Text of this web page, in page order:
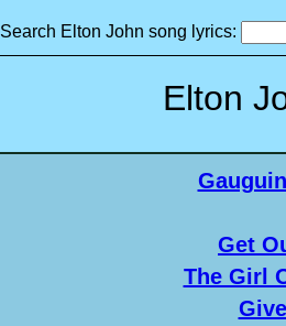
Search Elton John song lyrics:
Elton
Get
The Girl